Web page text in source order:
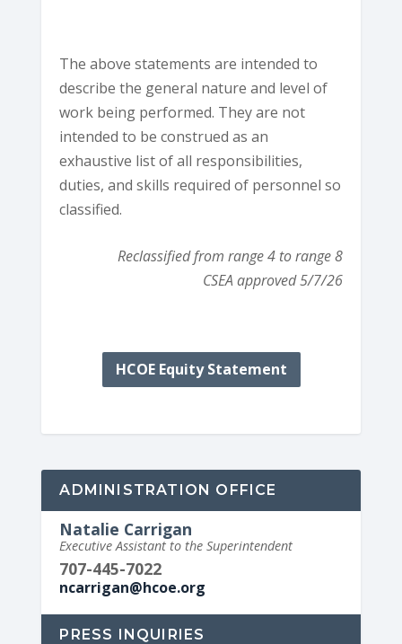
The above statements are intended to
describe the general nature and level of
work being performed. They are not
intended to be construed as an
exhaustive list of all responsibilities,
duties, and skills required of personnel so
classified.
Reclassified from range 4 to range 8
CSEA approved 5/7/26
HCOE Equity Statement
ADMINISTRATION OFFICE
Natalie Carrigan
Executive Assistant to the Superintendent
707-445-7022
ncarrigan@hcoe.org
PRESS INQUIRIES